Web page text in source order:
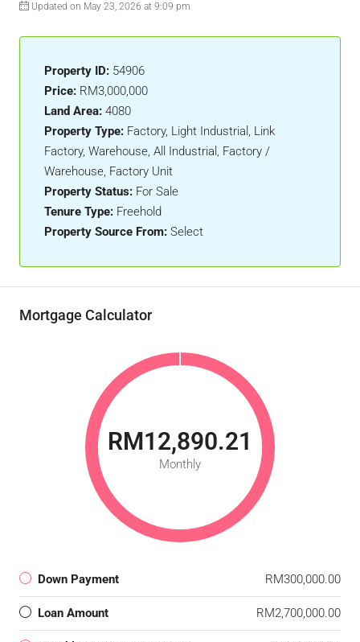
Updated on May 23, 2026 at 9:09 pm
Property ID: 54906
Price: RM3,000,000
Land Area: 4080
Property Type: Factory, Light Industrial, Link
Factory, Warehouse, All Industrial, Factory /
Warehouse, Factory Unit
Property Status: For Sale
Tenure Type: Freehold
Property Source From: Select
Mortgage Calculator
RM12,890.21
Monthly
Down Payment RM300,000.00
Loan Amount RM2,700,000.00